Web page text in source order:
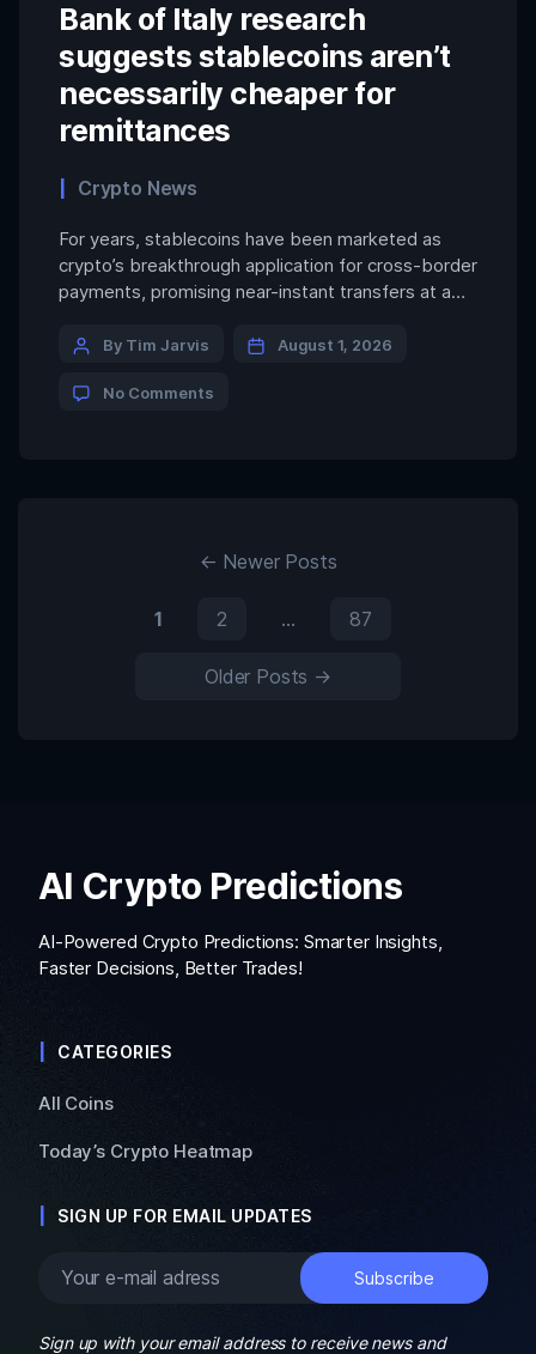
Bank of Italy research
suggests stablecoins aren’t
necessarily cheaper for
remittances
Crypto News
For years, stablecoins have been marketed as
crypto’s breakthrough application for cross-border
payments, promising near-instant transfers at a
remittance providers. Sending USDC across a
new study from the Bank of Italy suggests that
By Tim Jarvis August 1, 2026
No Comments
← Newer Posts
1 2 … 87
Older Posts →
AI Crypto Predictions
AI-Powered Crypto Predictions: Smarter Insights,
Faster Decisions, Better Trades!
CATEGORIES
All Coins
Today’s Crypto Heatmap
SIGN UP FOR EMAIL UPDATES
Sign up with your email address to receive news and